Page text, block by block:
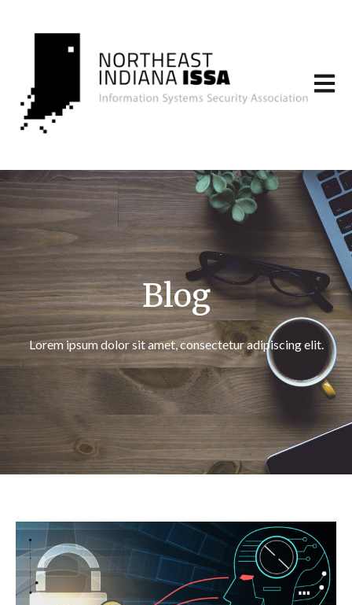
Open
Blog
Lorem ipsum dolor sit amet, consectetur adipiscing elit.